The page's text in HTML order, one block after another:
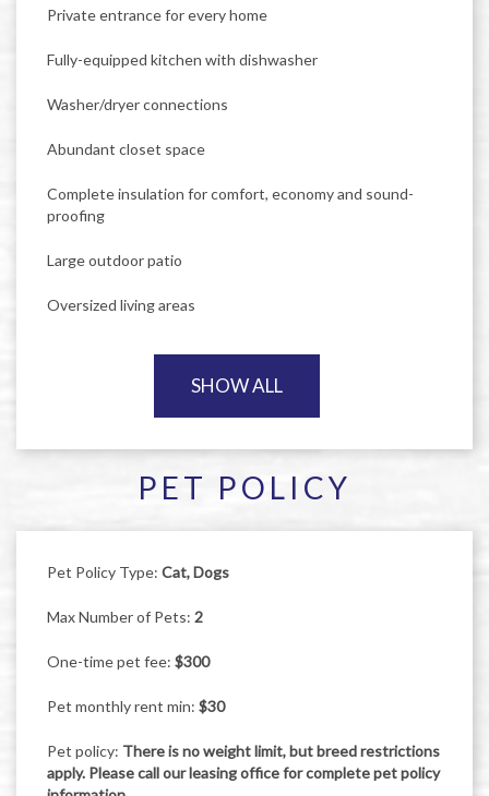
Private entrance for every home
Fully-equipped kitchen with dishwasher
Washer/dryer connections
Abundant closet space
Complete insulation for comfort, economy and sound-
proofing
Large outdoor patio
Oversized living areas
SHOW ALL
PET POLICY
Pet Policy Type: Cat, Dogs
Max Number of Pets: 2
One-time pet fee: $300
Pet monthly rent min: $30
Pet policy: There is no weight limit, but breed restrictions
apply. Please call our leasing office for complete pet policy